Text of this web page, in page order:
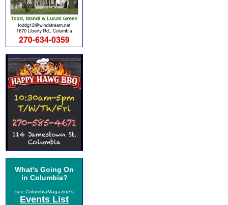
What's Going On
in Columbia?
see ColumbiaMagazine's
Events List